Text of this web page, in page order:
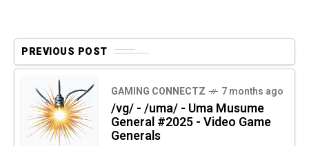
PREVIOUS POST
GAMING CONNECTZ 7 months ago
/vg/ - /uma/ - Uma Musume
General #2025 - Video Game
Generals